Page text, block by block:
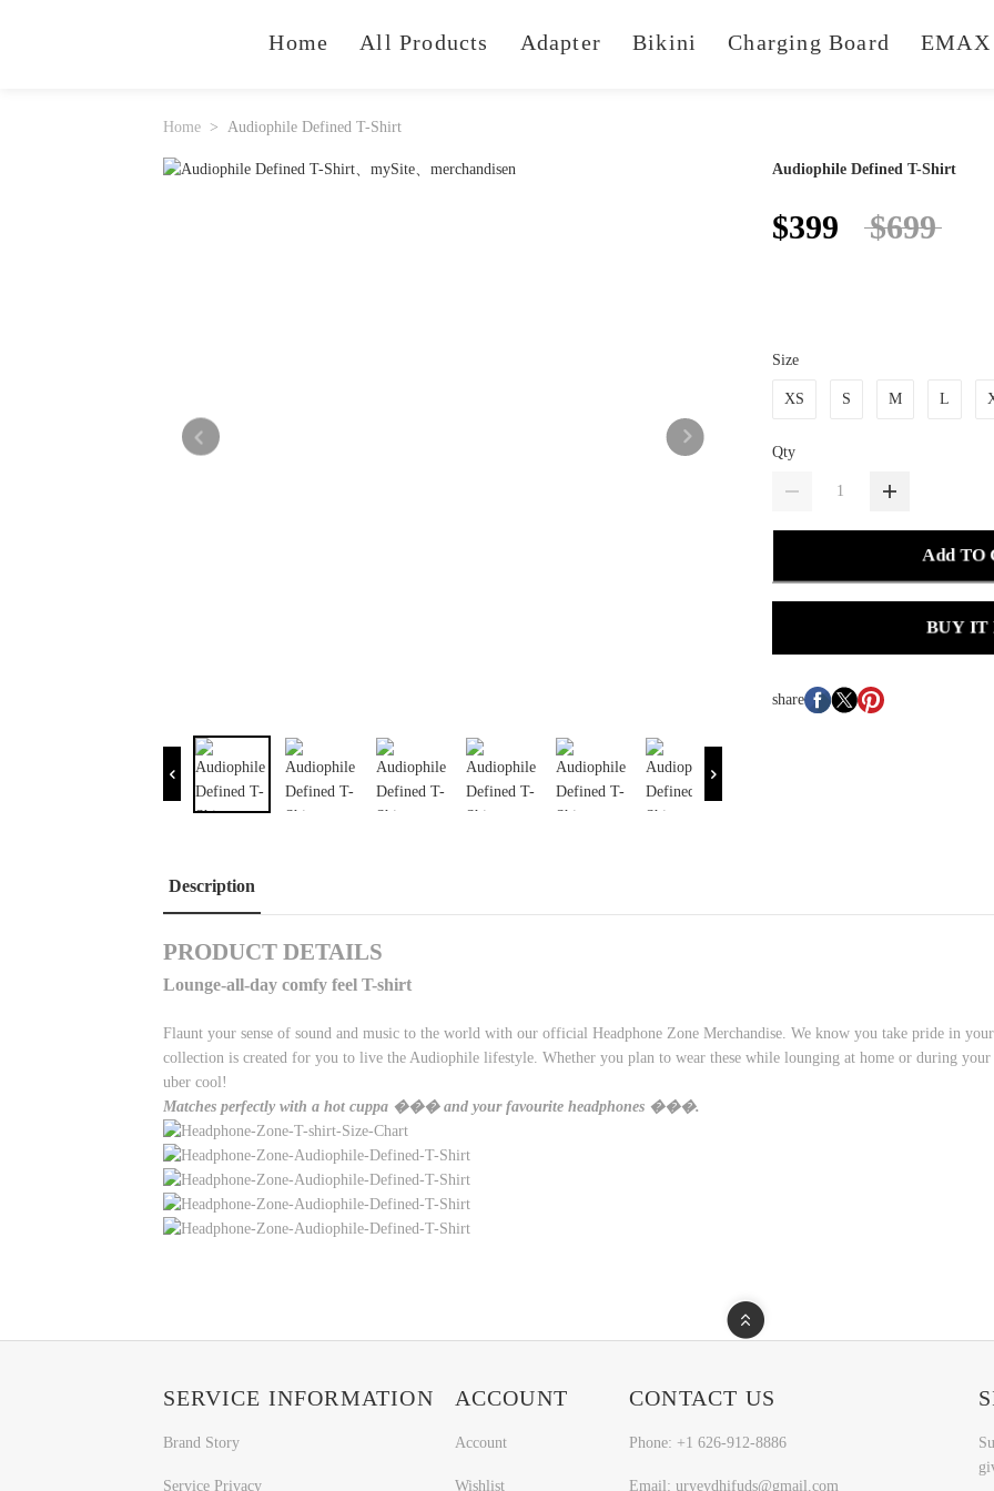
Home All Products Adapter Bikini Charging Board EMAX
Home Audiophile Defined T-Shirt
Audiophile Defined T-Shirt
$399 $699
Size
XS S M L
Qty
Add TO
BUY IT
share
Description
PRODUCT DETAILS
Lounge-all-day comfy feel T-shirt
Flaunt your sense of sound and music to the world with our official Headphone Zone Merchandise. We know you take pride in
collection is created for you to live the Audiophile lifestyle. Whether you plan to wear these while lounging at home or during
uber cool!
Matches perfectly with a hot cuppa ��� and your favourite headphones ���.
SERVICE INFORMATION
Brand Story
Service Privacy
ACCOUNT
Account
Wishlist
CONTACT US
Phone: +1 626-912-8886
Email: uryeydhifuds@gmail.com